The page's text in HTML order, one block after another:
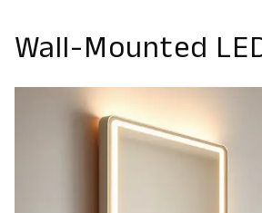
Wall-Mounted